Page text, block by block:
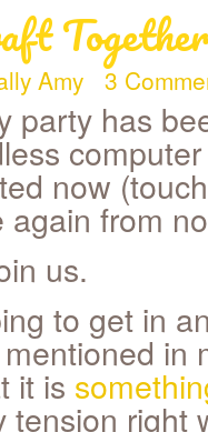
Amy 3
party has
now
again from
us.
to get in
in
it is
tension right